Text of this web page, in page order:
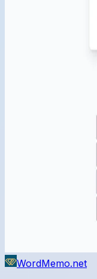
WordMemo.net